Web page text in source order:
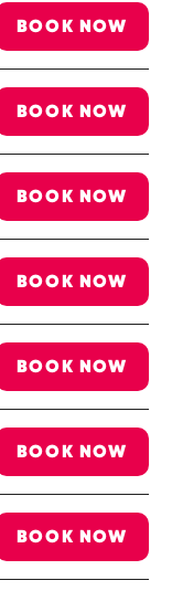
BOOK NOW
BOOK NOW
BOOK NOW
BOOK NOW
BOOK NOW
BOOK NOW
BOOK NOW